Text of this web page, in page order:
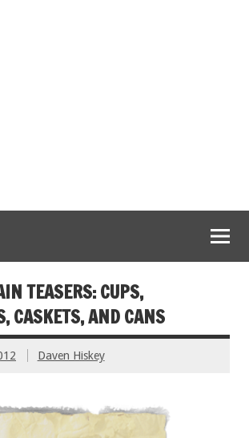
TEASERS: CUPS,
CASKETS, AND CANS
Daven Hiskey